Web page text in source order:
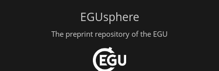
EGUsphere
The preprint repository of the EGU